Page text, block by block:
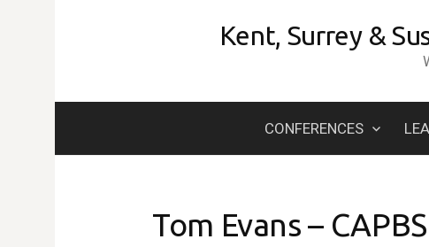
Kent, Surrey &
CONFERENCES
Tom Evans –